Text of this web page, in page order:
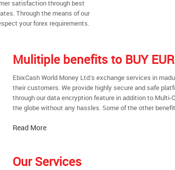
satisfaction through best
Through the means of our
your forex requirements.
Mulitiple benefits to BUY
EbixCash World Money Ltd.’s exchange services in
their customers. We provide highly secure and safe
through our data encryption feature in addition to
the globe without any hassles. Some of the other
Read More
Our Services